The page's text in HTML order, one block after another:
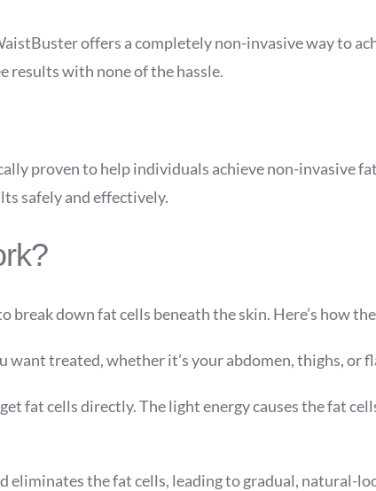
offers a completely non-invasive way to
results with none of the hassle.
proven to help individuals achieve non-invasive
safely and effectively.
down fat cells beneath the skin. Here’s how
treated, whether it’s your abdomen, thighs, or
fat cells directly. The light energy causes the fat
eliminates the fat cells, leading to gradual, natural-